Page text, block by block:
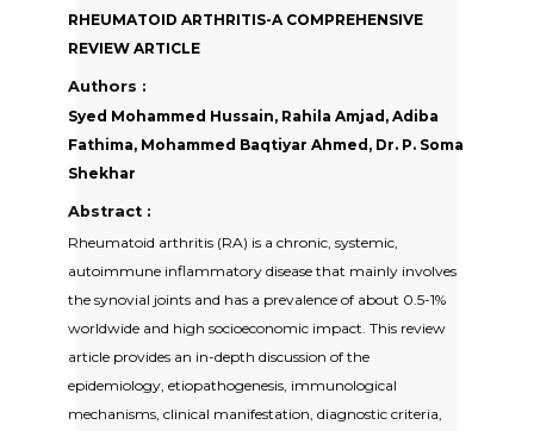
RHEUMATOID ARTHRITIS-A COMPREHENSIVE
REVIEW ARTICLE
Authors :
Syed Mohammed Hussain, Rahila Amjad, Adiba
Fathima, Mohammed Baqtiyar Ahmed, Dr. P. Soma
Shekhar
Abstract :
Rheumatoid arthritis (RA) is a chronic, systemic,
autoimmune inflammatory disease that mainly involves
the synovial joints and has a prevalence of about 0.5-1%
worldwide and high socioeconomic impact. This review
article provides an in-depth discussion of the
epidemiology, etiopathogenesis, immunological
mechanisms, clinical manifestation, diagnostic criteria,